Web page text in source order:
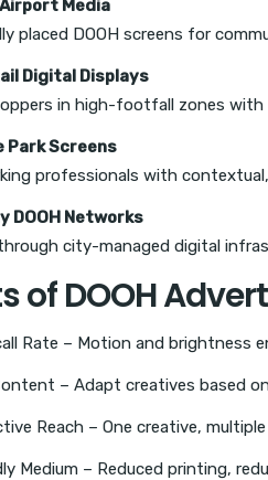
Media
placed DOOH screens for
Digital Displays
in high-footfall zones
Park Screens
professionals with
DOOH Networks
city-managed digital
of DOOH
Rate – Motion and brightness
– Adapt creatives based
Reach – One creative,
Medium – Reduced printing,